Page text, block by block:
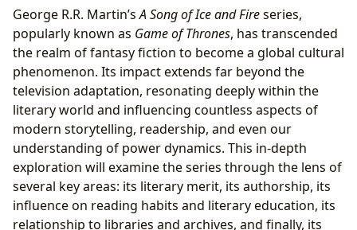
Genre-Bending Narrative and Literary Merit
Bestselling Status and Continued Relevance
New Releases (and the Anticipation for the Next
Book)
George R.R. Martin: A Master of World-Building and
Character Development
Authorial Influences and Inspirations
Martin’s Writing Style and Unique Voice
The Educational and Cultural Value ofA Song of Ice and
Fire
Educational Applications and Life Lessons
Reading Habits and the Impact on Literary
George R.R. Martin’sA Song of Ice and Fireseries,
popularly known as Game of Thrones, has transcended
the realm of fantasy fiction to become a global cultural
phenomenon. Its impact extends far beyond the
television adaptation, resonating deeply within the
literary world and influencing countless aspects of
modern storytelling, readership, and even our
understanding of power dynamics. This in-depth
exploration will examine the series through the lens of
several key areas: its literary merit, its authorship, its
influence on reading habits and literary education, its
relationship to libraries and archives, and finally, its